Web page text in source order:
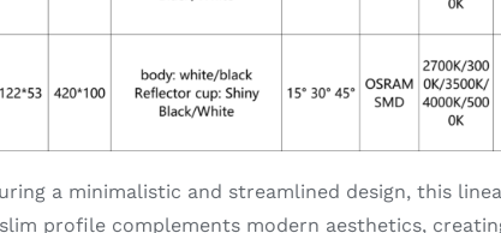
a minimalistic and streamlined design, this
profile complements modern aesthetics,